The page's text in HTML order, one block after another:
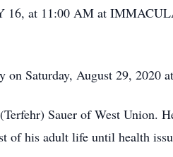
at 11:00 AM at
on Saturday, August 29,
Sauer of West Union.
of his adult life until health